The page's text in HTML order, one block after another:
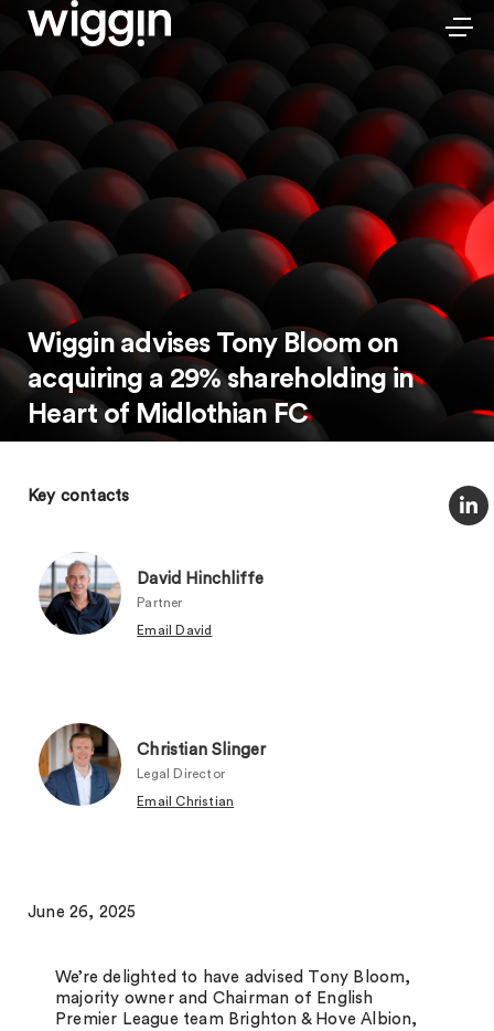
Wiggin advises Tony Bloom on
acquiring a 29% shareholding in
Heart of Midlothian FC
Key contacts
David Hinchliffe
Partner
Email David
Christian Slinger
Legal Director
Email Christian
June 26, 2025
We’re delighted to have advised Tony Bloom,
majority owner and Chairman of English
Premier League team Brighton & Hove Albion,